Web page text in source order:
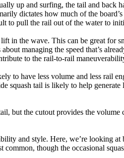
up and surfing, the tail and back
dictates how much of the
to pull the rail out of the water to
in the wave. This can be great for
managing the speed that’s
to the rail-to-rail
to have less volume and less rail
squash tail is likely to help
but the cutout provides the
and style. Here, we’re looking
though the occasional